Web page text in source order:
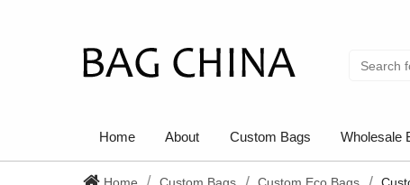
Home About Custom Bags Wholesale